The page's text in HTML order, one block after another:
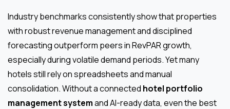
Industry benchmarks consistently show that properties
with robust revenue management and disciplined
forecasting outperform peers in RevPAR growth,
especially during volatile demand periods. Yet many
hotels still rely on spreadsheets and manual
consolidation. Without a connected hotel portfolio
management systemand AI-ready data, even the best